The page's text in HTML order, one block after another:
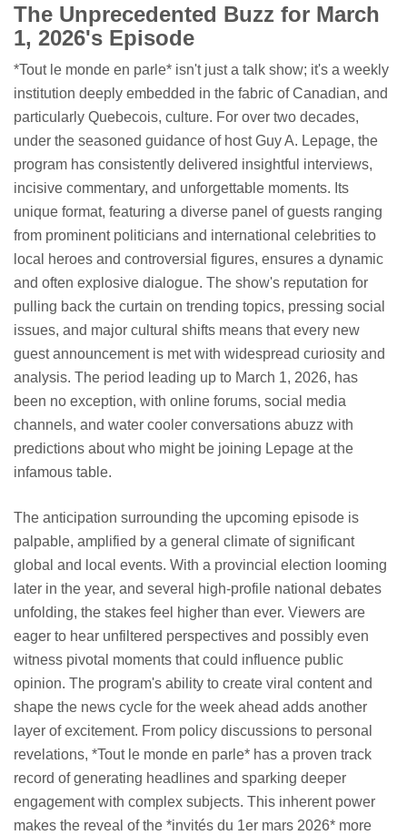
The Unprecedented Buzz for March
1, 2026's Episode
*Tout le monde en parle* isn't just a talk show; it's a weekly
institution deeply embedded in the fabric of Canadian, and
particularly Quebecois, culture. For over two decades,
under the seasoned guidance of host Guy A. Lepage, the
program has consistently delivered insightful interviews,
incisive commentary, and unforgettable moments. Its
unique format, featuring a diverse panel of guests ranging
from prominent politicians and international celebrities to
local heroes and controversial figures, ensures a dynamic
and often explosive dialogue. The show's reputation for
pulling back the curtain on trending topics, pressing social
issues, and major cultural shifts means that every new
guest announcement is met with widespread curiosity and
analysis. The period leading up to March 1, 2026, has
been no exception, with online forums, social media
channels, and water cooler conversations abuzz with
predictions about who might be joining Lepage at the
infamous table.
The anticipation surrounding the upcoming episode is
palpable, amplified by a general climate of significant
global and local events. With a provincial election looming
later in the year, and several high-profile national debates
unfolding, the stakes feel higher than ever. Viewers are
eager to hear unfiltered perspectives and possibly even
witness pivotal moments that could influence public
opinion. The program's ability to create viral content and
shape the news cycle for the week ahead adds another
layer of excitement. From policy discussions to personal
revelations, *Tout le monde en parle* has a proven track
record of generating headlines and sparking deeper
engagement with complex subjects. This inherent power
makes the reveal of the *invités du 1er mars 2026* more